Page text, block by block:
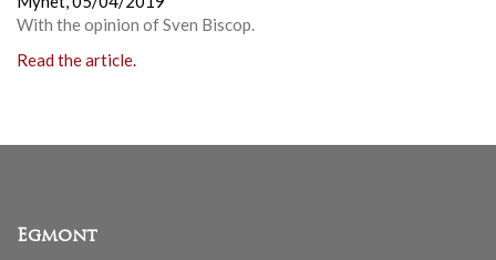
With the opinion of Sven Biscop.
Read the article.
Egmont